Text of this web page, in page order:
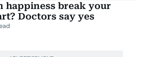
happiness break your
Doctors say yes